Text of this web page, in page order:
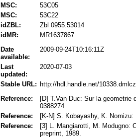
MSC:
53C05
MSC:
53C22
idZBL:
Zbl 0955.53014
idMR:
MR1637867
Date
available:
2009-09-24T10:16:11Z
Last
updated:
2020-07-03
Stable URL: http://hdl.handle.net/
Reference:
[D] T.Van Duc: Sur la
0388274
Reference:
[K-N] S. Kobayashy, K.
Reference:
[3] L. Mangiarotti, M. Modugno:
preprint, 1989.